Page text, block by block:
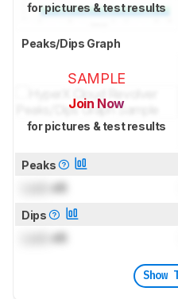
for pictures & test results
Peaks/Dips Graph
SAMPLE
Join Now
for pictures & test results
Peaks
dB
Dips
dB
Show